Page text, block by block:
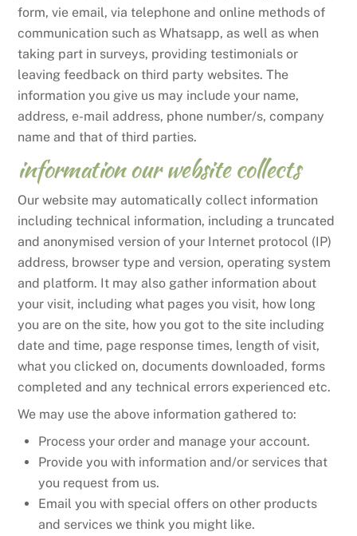
form, vie email, via telephone and online methods of
communication such as Whatsapp, as well as when
taking part in surveys, providing testimonials or
leaving feedback on third party websites. The
information you give us may include your name,
address, e-mail address, phone number/s, company
name and that of third parties.
information our website collects
Our website may automatically collect information
including technical information, including a truncated
and anonymised version of your Internet protocol (IP)
address, browser type and version, operating system
and platform. It may also gather information about
your visit, including what pages you visit, how long
you are on the site, how you got to the site including
date and time, page response times, length of visit,
what you clicked on, documents downloaded, forms
completed and any technical errors experienced etc.
We may use the above information gathered to:
Process your order and manage your account.
Provide you with information and/or services that
you request from us.
Email you with special offers on other products
and services we think you might like.